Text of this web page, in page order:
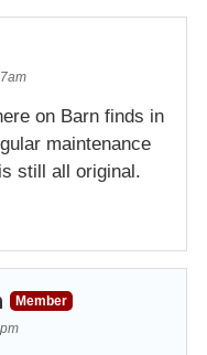
on Barn finds in
maintenance
still all original.
Member